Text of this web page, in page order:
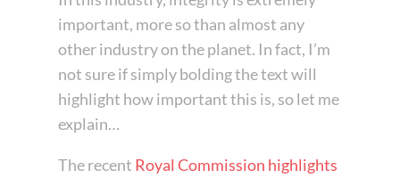
important, more so than almost any
other industry on the planet. In fact, I’m
not sure if simply bolding the text will
highlight how important this is, so let me
explain…
The recent Royal Commission highlights